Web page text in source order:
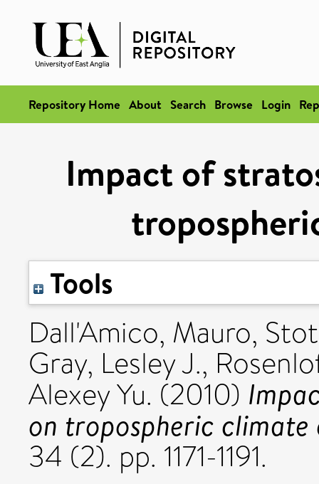
Repository Home About Search Browse Login
Impact of
Tools
Dall'Amico, Mauro,
Gray, Lesley J.,
Alexey Yu. (2010)
on tropospheric climate
34 (2). pp. 1171-1191.